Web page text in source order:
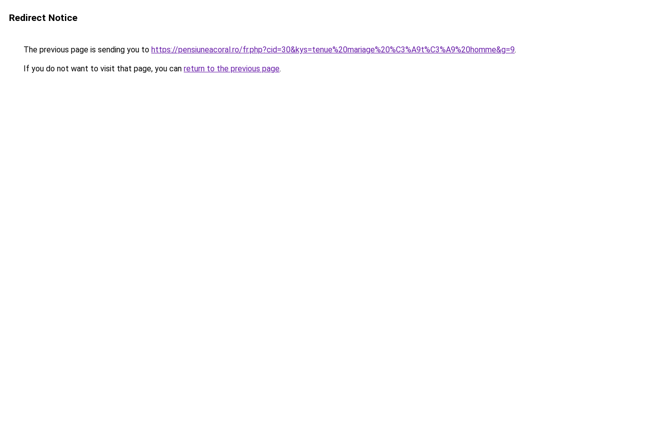
Redirect Notice
The previous page is sending you to https://pensiuneacoral.ro/fr.php?cid=30&kys=tenue%20mariage%20%C3%A9t%C3%A9%20homme&g=9.
If you do not want to visit that page, you can return to the previous page.